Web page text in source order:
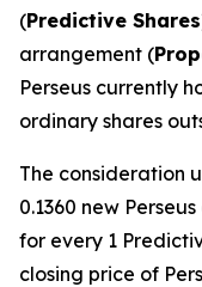
(Predictive Shares
arrangement (
Perseus currently
ordinary shares
The consideration
0.1360 new
for every 1
closing price of